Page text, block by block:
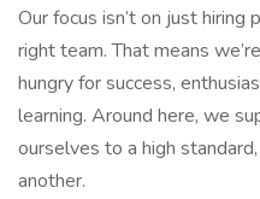
Our focus isn’t on just
right team. That means
hungry for success,
learning. Around here, we
ourselves to a high
another.